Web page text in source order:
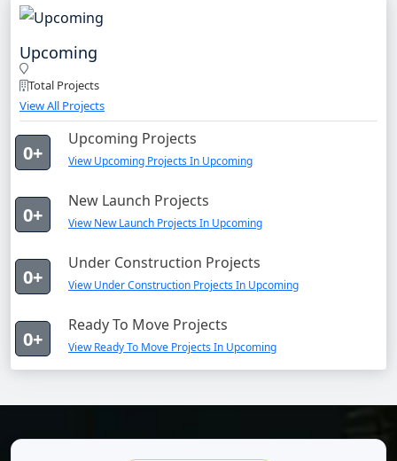
Upcoming
Total Projects
View All Projects
0+
Upcoming Projects
View Upcoming Projects In Upcoming
0+
New Launch Projects
View New Launch Projects In Upcoming
0+
Under Construction Projects
View Under Construction Projects In Upcoming
0+
Ready To Move Projects
View Ready To Move Projects In Upcoming